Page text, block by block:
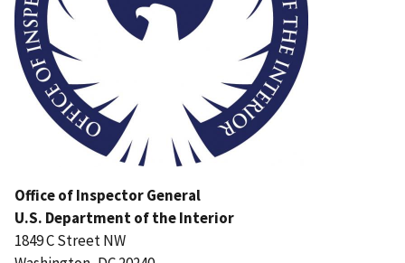
Office of Inspector General
U.S. Department of the Interior
1849 C Street NW